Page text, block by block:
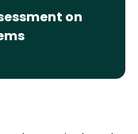
on